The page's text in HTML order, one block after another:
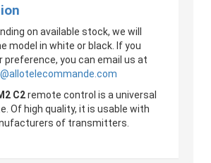
on available stock, we will
model in white or black. If you
preference, you can email us at
C2remote control is a universal
Of high quality, it is usable with
of transmitters.